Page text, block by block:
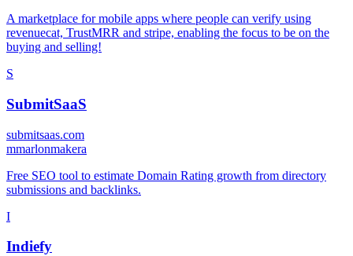
A marketplace for mobile apps where people can verify using
revenuecat, TrustMRR and stripe, enabling the focus to be on the
buying and selling!
S
SubmitSaaS
submitsaas.com
mmarlonmakera
Free SEO tool to estimate Domain Rating growth from directory
submissions and backlinks.
I
Indiefy